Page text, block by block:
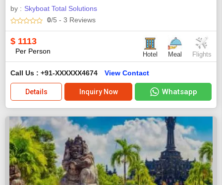
by : Skyboat Total Solutions
0/5 - 3 Reviews
$ 1113
Per Person Hotel Meal Flights
Call Us : +91-XXXXXX4674 View Contact
Details Inquiry Now Whatsapp